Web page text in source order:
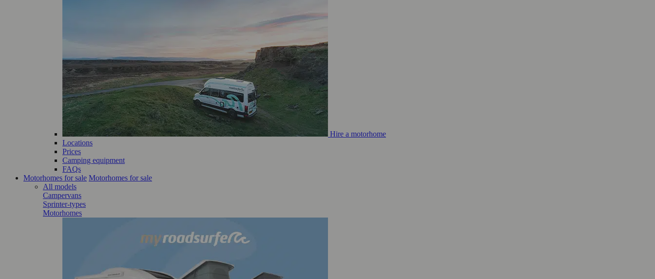
Hire a motorhome
Locations
Prices
Camping equipment
FAQs
Motorhomes for sale Motorhomes for sale
All models
Campervans
Sprinter-types
Motorhomes